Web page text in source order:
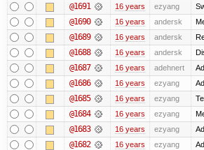
@1691 16 years ezyang
@1690 16 years andersk
@1689 16 years andersk
@1688 16 years andersk
@1687 16 years adehnert
@1686 16 years ezyang
@1685 16 years ezyang
@1684 16 years ezyang
@1683 16 years ezyang
@1682 16 years ezyang